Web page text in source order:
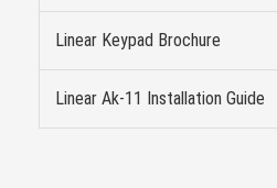
Linear Keypad Brochure
Linear Ak-11 Installation Guide